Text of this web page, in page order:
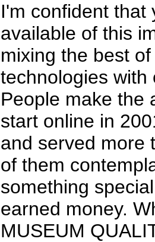
I'm confident that
available of this
mixing the best
technologies with
People make the
start online in
and served more
of them
something
earned money.
MUSEUM